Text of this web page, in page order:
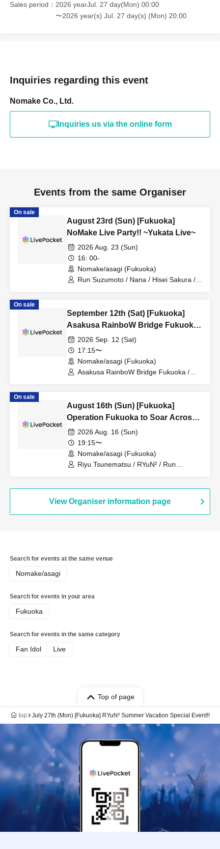
Sales period
2026 yearJul. 27 day(Mon) 00:00
〜2026 year(s) Jul. 27 day(s) (Mon) 20:00
Inquiries regarding this event
Nomake Co., Ltd.
Inquiries us via the online form
Events from the same Organiser
On sale
August 23rd (Sun) [Fukuoka]
NoMake Live Party!! ~Yukata Live~
2026 Aug. 23 (Sun)
16: 00-
Nomake/asagi (Fukuoka)
Run Suzumoto / Nana / Hisei Sakura /
On sale
September 12th (Sat) [Fukuoka]
Asakusa RainboW Bridge Fukuoka
Performance ~Bari! Gimme your
love♡~ #44
2026 Sep. 12 (Sat)
17:15〜
Nomake/asagi (Fukuoka)
Asakusa RainboW Bridge Fukuoka /
On sale
August 16th (Sun) [Fukuoka]
Operation Fukuoka to Soar Across
Japan! Volume 33
2026 Aug. 16 (Sun)
19:15〜
Nomake/asagi (Fukuoka)
Riyu Tsunematsu / RYuN² / Run
View Organiser information page
Search for events at the same venue
Nomake/asagi
Search for events in your area
Fukuoka
Search for events in the same category
Fan Idol Live
Top of page
top July 27th (Mon) [Fukuoka] RYuN² Summer Vacation Special Event!!